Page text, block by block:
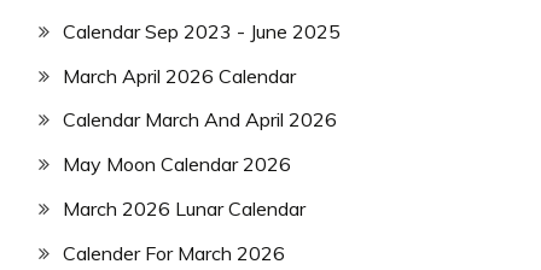
Calendar Sep 2023 - June 2025
March April 2026 Calendar
Calendar March And April 2026
May Moon Calendar 2026
March 2026 Lunar Calendar
Calender For March 2026